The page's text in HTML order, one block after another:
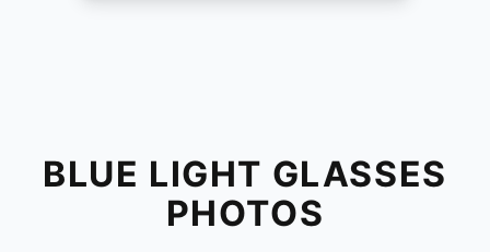
BLUE LIGHT GLASSES
PHOTOS